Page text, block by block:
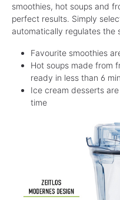
smoothies, hot soups and
perfect results. Simply
automatically regulates the
Favourite smoothies
Hot soups made from
ready in less than 6
Ice cream desserts
time